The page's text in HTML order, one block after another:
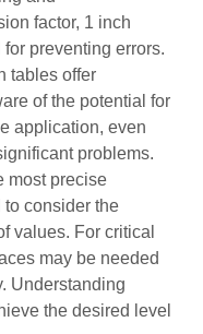
factor, 1 inch
preventing errors.
tables offer
of the potential for
application, even
problems.
most precise
consider the
values. For critical
may be needed
Understanding
the desired level